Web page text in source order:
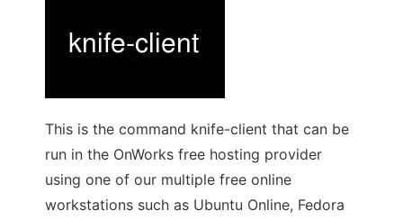
This is the command knife-client that can be
run in the OnWorks free hosting provider
using one of our multiple free online
workstations such as Ubuntu Online, Fedora